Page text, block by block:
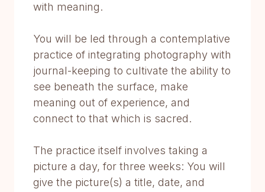
with meaning.
You will be led through a contemplative
practice of integrating photography with
journal-keeping to cultivate the ability to
see beneath the surface, make
meaning out of experience, and
connect to that which is sacred.
The practice itself involves taking a
picture a day, for three weeks: You will
give the picture(s) a title, date, and